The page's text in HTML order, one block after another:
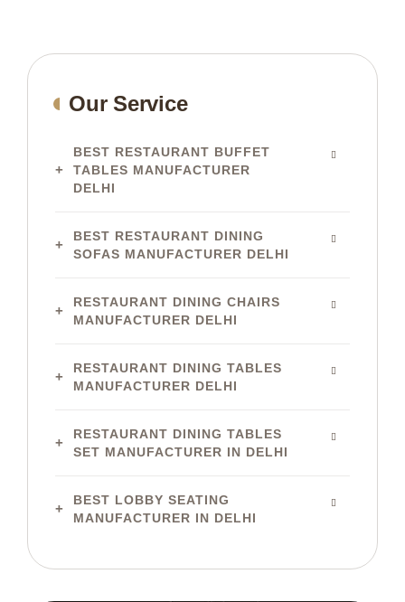
Our Service
BEST RESTAURANT BUFFET
TABLES MANUFACTURER
DELHI
BEST RESTAURANT DINING
SOFAS MANUFACTURER DELHI
RESTAURANT DINING CHAIRS
MANUFACTURER DELHI
RESTAURANT DINING TABLES
MANUFACTURER DELHI
RESTAURANT DINING TABLES
SET MANUFACTURER IN DELHI
BEST LOBBY SEATING
MANUFACTURER IN DELHI